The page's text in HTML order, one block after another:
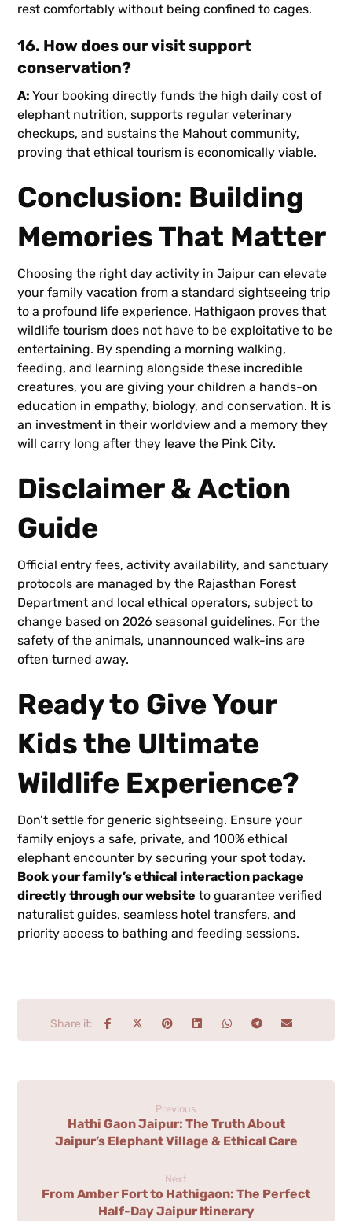
rest comfortably without being confined to cages.
16. How does our visit support
conservation?
A:Your booking directly funds the high daily cost of
elephant nutrition, supports regular veterinary
checkups, and sustains the Mahout community,
proving that ethical tourism is economically viable.
Conclusion: Building
Memories That Matter
Choosing the right day activity in Jaipur can elevate
your family vacation from a standard sightseeing trip
to a profound life experience. Hathigaon proves that
wildlife tourism does not have to be exploitative to be
entertaining. By spending a morning walking,
feeding, and learning alongside these incredible
creatures, you are giving your children a hands-on
education in empathy, biology, and conservation. It is
an investment in their worldview and a memory they
will carry long after they leave the Pink City.
Disclaimer & Action
Guide
Official entry fees, activity availability, and sanctuary
protocols are managed by the Rajasthan Forest
Department and local ethical operators, subject to
change based on 2026 seasonal guidelines. For the
safety of the animals, unannounced walk-ins are
often turned away.
Ready to Give Your
Kids the Ultimate
Wildlife Experience?
Don’t settle for generic sightseeing. Ensure your
family enjoys a safe, private, and 100% ethical
elephant encounter by securing your spot today.
Book your family’s ethical interaction package
directly through our website to guarantee verified
naturalist guides, seamless hotel transfers, and
priority access to bathing and feeding sessions.
Previous
Hathi Gaon Jaipur: The Truth About
Jaipur’s Elephant Village & Ethical Care
Next
From Amber Fort to Hathigaon: The Perfect
Half-Day Jaipur Itinerary